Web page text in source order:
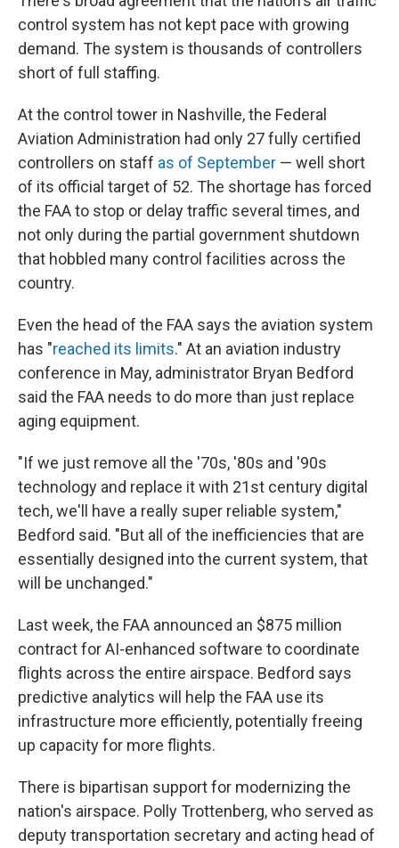
control system has not kept pace with growing
demand. The system is thousands of controllers
short of full staffing.
At the control tower in Nashville, the Federal
Aviation Administration had only 27 fully certified
controllers on staff as of September — well short
of its official target of 52. The shortage has forced
the FAA to stop or delay traffic several times, and
not only during the partial government shutdown
that hobbled many control facilities across the
country.
Even the head of the FAA says the aviation system
has "reached its limits." At an aviation industry
conference in May, administrator Bryan Bedford
said the FAA needs to do more than just replace
aging equipment.
"If we just remove all the '70s, '80s and '90s
technology and replace it with 21st century digital
tech, we'll have a really super reliable system,"
Bedford said. "But all of the inefficiencies that are
essentially designed into the current system, that
will be unchanged."
Last week, the FAA announced an $875 million
contract for AI-enhanced software to coordinate
flights across the entire airspace. Bedford says
predictive analytics will help the FAA use its
infrastructure more efficiently, potentially freeing
up capacity for more flights.
There is bipartisan support for modernizing the
nation's airspace. Polly Trottenberg, who served as
deputy transportation secretary and acting head of